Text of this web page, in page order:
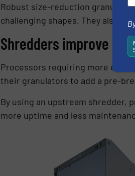
Robust size-reduction
challenging shapes. They also
Shredders improve
Processors requiring more
their granulators to add a pre-
By using an upstream shredder,
more uptime and less